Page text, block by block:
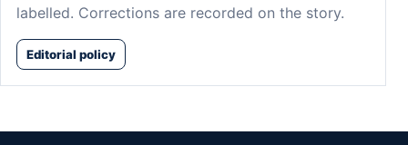
labelled. Corrections are recorded on the story.
Editorial policy